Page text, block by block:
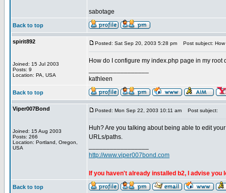
sabotage
Back to top
spirit892
Joined: 15 Jul 2003
Posts: 9
Location: PA, USA
Posted: Sat Sep 20, 2003 5:28 pm Post subject: How
How do I configure my index.php page in my
kathleen
Back to top
Viper007Bond
Joined: 15 Aug 2003
Posts: 266
Location: Portland, Oregon,
USA
Posted: Mon Sep 22, 2003 10:11 am Post subject:
Huh? Are you talking about being able to edit
URLs/paths.
http://www.viper007bond.com
If you haven't already installed b2, I advise you
Back to top